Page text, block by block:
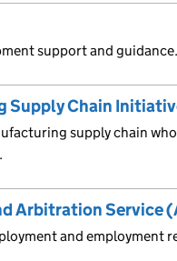
support and guidance.
Chain
supply chain
Arbitration Service
and employment